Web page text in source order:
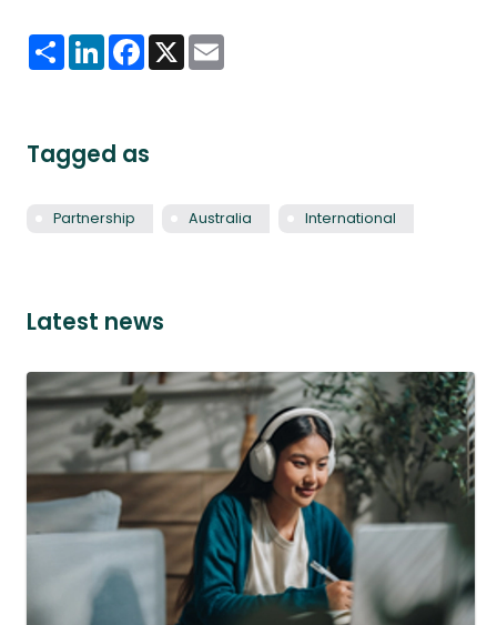
ShareLinkedInFacebook
X
Tagged as
Partnership Australia International
Latest news